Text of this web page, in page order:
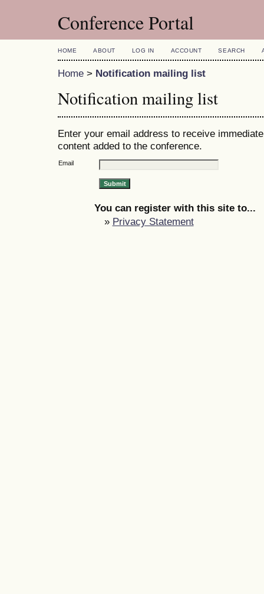
Conference Portal
HOME ABOUT LOG IN ACCOUNT SEARCH
Home > Notification mailing list
Notification mailing list
Enter your email address to receive
content added to the conference.
Email
You can register with this site to...
» Privacy Statement